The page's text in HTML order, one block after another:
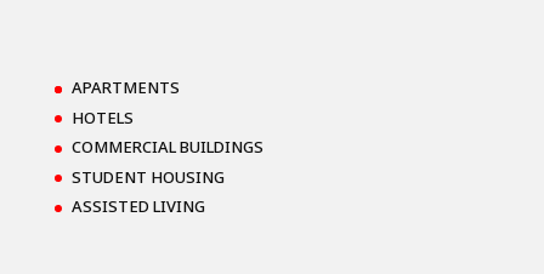
APARTMENTS
HOTELS
COMMERCIAL BUILDINGS
STUDENT HOUSING
ASSISTED LIVING